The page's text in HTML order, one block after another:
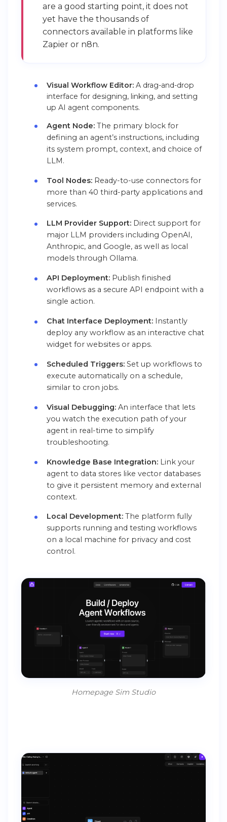
are a good starting point, it does not
yet have the thousands of
connectors available in platforms like
Zapier or n8n.
Visual Workflow Editor:A drag-and-drop
interface for designing, linking, and setting
up AI agent components.
Agent Node:The primary block for
defining an agent’s instructions, including
its system prompt, context, and choice of
LLM.
Tool Nodes:Ready-to-use connectors for
more than 40 third-party applications and
services.
LLM Provider Support:Direct support for
major LLM providers including OpenAI,
Anthropic, and Google, as well as local
models through Ollama.
API Deployment:Publish finished
workflows as a secure API endpoint with a
single action.
Chat Interface Deployment:Instantly
deploy any workflow as an interactive chat
widget for websites or apps.
Scheduled Triggers:Set up workflows to
execute automatically on a schedule,
similar to cron jobs.
Visual Debugging:An interface that lets
you watch the execution path of your
agent in real-time to simplify
troubleshooting.
Knowledge Base Integration:Link your
agent to data stores like vector databases
to give it persistent memory and external
context.
Local Development:The platform fully
supports running and testing workflows
on a local machine for privacy and cost
control.
Homepage Sim Studio